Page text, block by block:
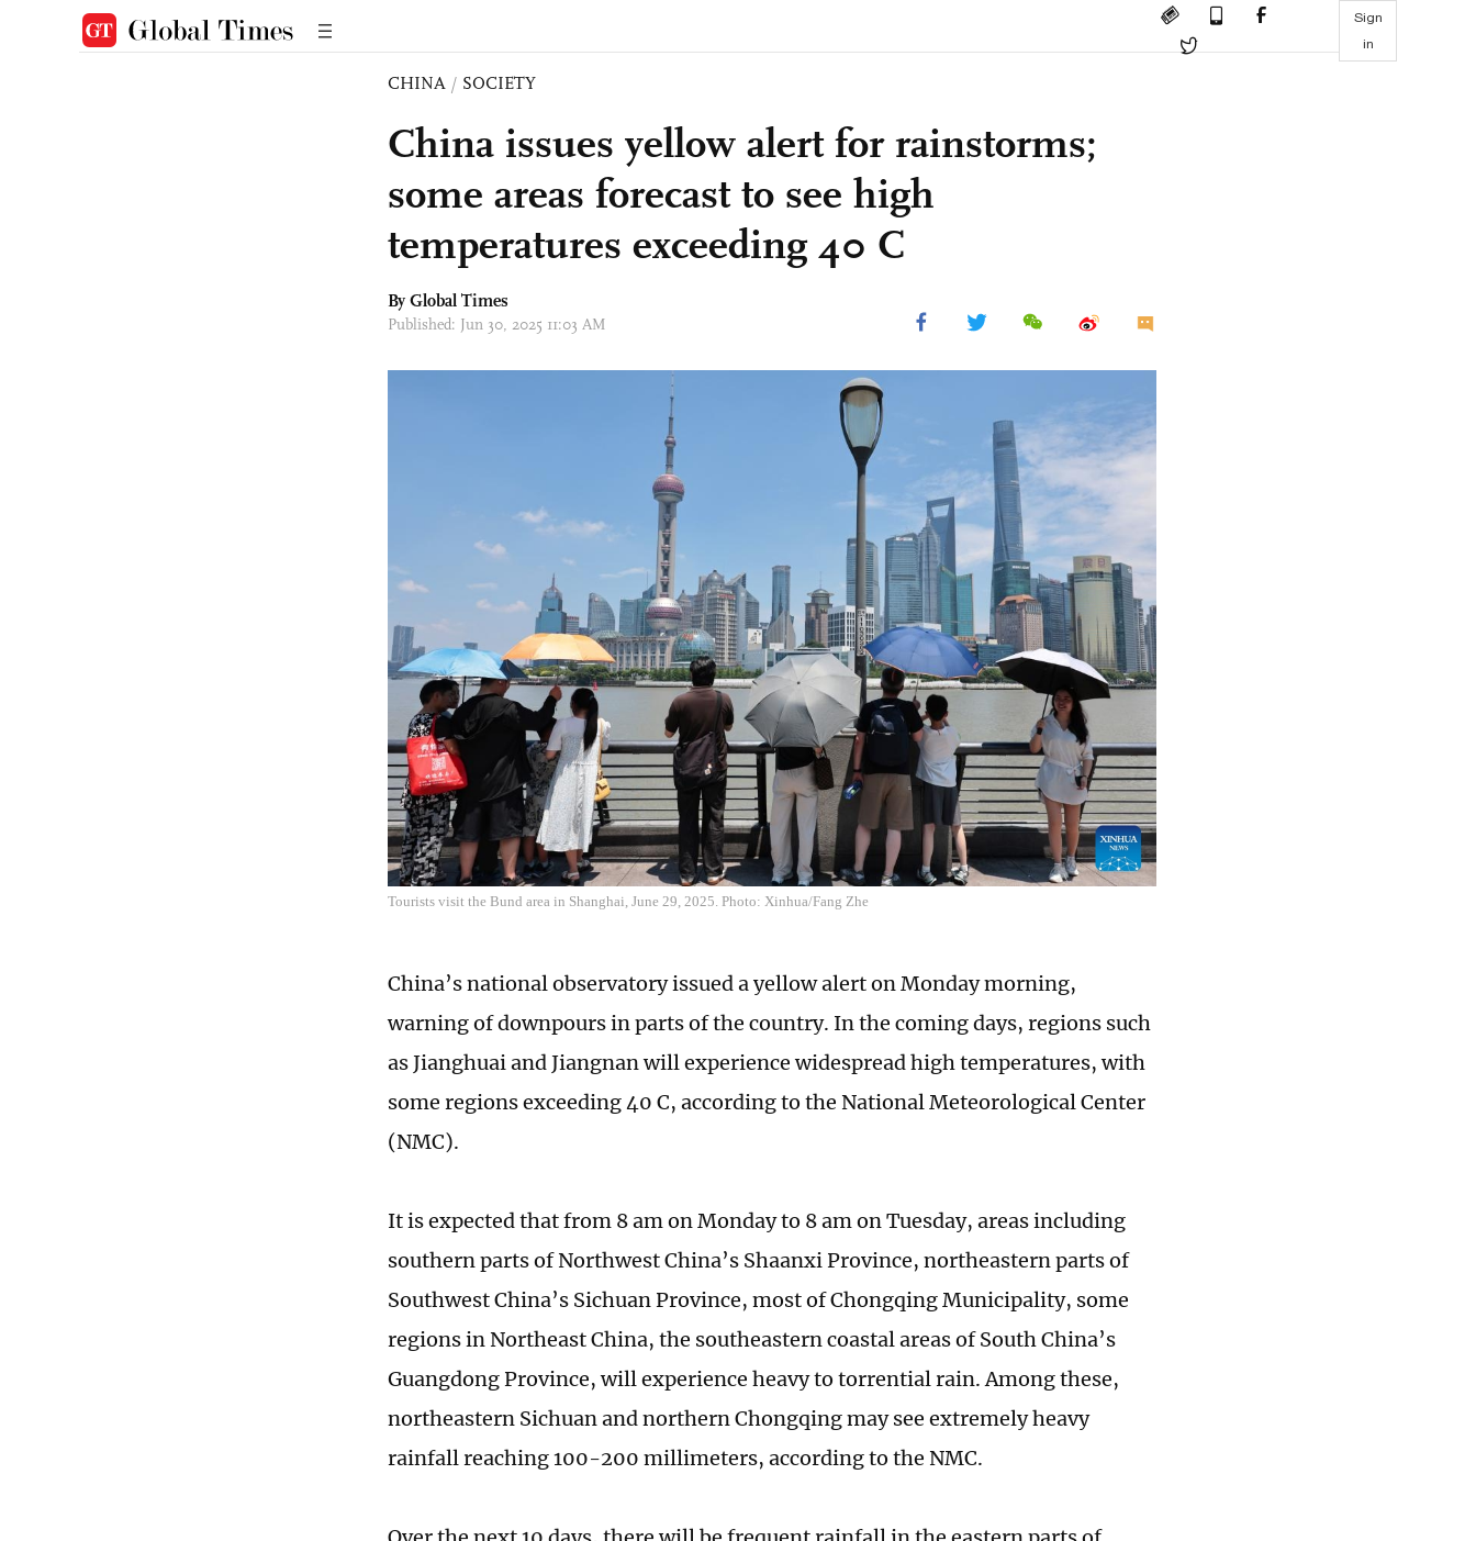
Sign
in
CHINA / SOCIETY
China issues yellow alert for rainstorms;
some areas forecast to see high
temperatures exceeding 40 C
By Global Times
Published: Jun 30, 2025 11:03 AM
Tourists visit the Bund area in Shanghai, June 29, 2025. Photo: Xinhua/Fang Zhe
China’s national observatory issued a yellow alert on Monday morning,
warning of downpours in parts of the country. In the coming days, regions such
as Jianghuai and Jiangnan will experience widespread high temperatures, with
some regions exceeding 40 C, according to the National Meteorological Center
(NMC).
It is expected that from 8 am on Monday to 8 am on Tuesday, areas including
southern parts of Northwest China’s Shaanxi Province, northeastern parts of
Southwest China’s Sichuan Province, most of Chongqing Municipality, some
regions in Northeast China, the southeastern coastal areas of South China’s
Guangdong Province, will experience heavy to torrential rain. Among these,
northeastern Sichuan and northern Chongqing may see extremely heavy
rainfall reaching 100-200 millimeters, according to the NMC.